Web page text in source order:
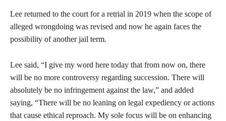
Lee returned to the court for a retrial in 2019 when the scope of
alleged wrongdoing was revised and now he again faces the
possibility of another jail term.
Lee said, “I give my word here today that from now on, there
will be no more controversy regarding succession. There will
absolutely be no infringement against the law,” and added
saying, “There will be no leaning on legal expediency or actions
that cause ethical reproach. My sole focus will be on enhancing